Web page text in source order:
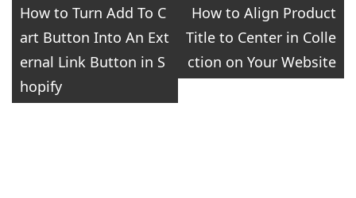
Post
navigation
How to Turn Add To C
art Button Into An Ext
ernal Link Button in S
hopify
How to Align Product
Title to Center in Colle
ction on Your Website